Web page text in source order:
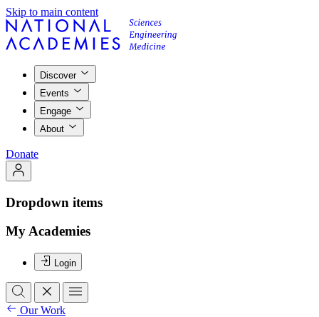
Skip to main content
Discover
Events
Engage
About
Donate
Dropdown items
My Academies
Login
Our Work